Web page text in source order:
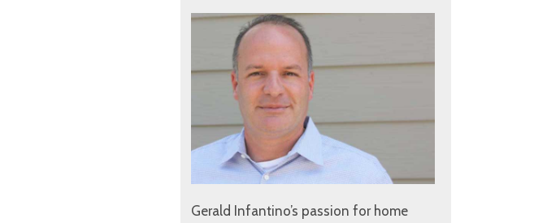
Gerald Infantino’s passion for home